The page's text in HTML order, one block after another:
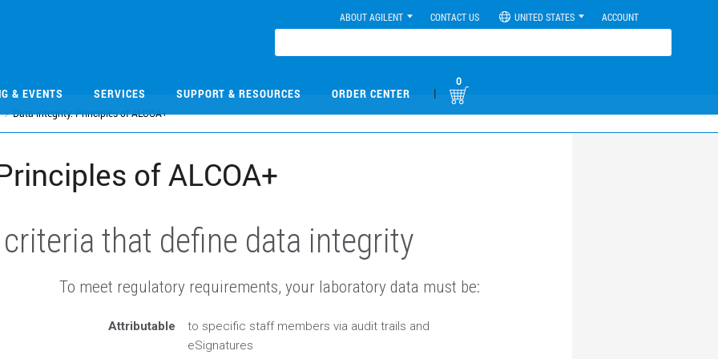
ABOUT AGILENT CONTACT US UNITED STATES ACCOUNT
& EVENTS SERVICES SUPPORT & RESOURCES ORDER CENTER |
0
Data integrity: Principles of ALCOA+
of ALCOA+
criteria that define data integrity
To meet regulatory requirements, your laboratory data must be:
Attributable
to specific staff members via audit trails and
eSignatures